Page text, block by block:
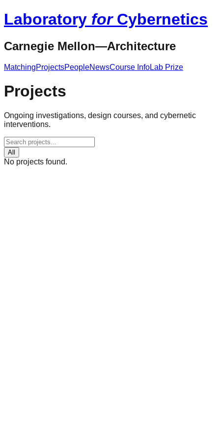
Laboratory forCybernetics
Carnegie Mellon—Architecture
MatchingProjectsPeopleNewsCourse InfoLab Prize
Projects
Ongoing investigations, design courses, and cybernetic
interventions.
All
No projects found.